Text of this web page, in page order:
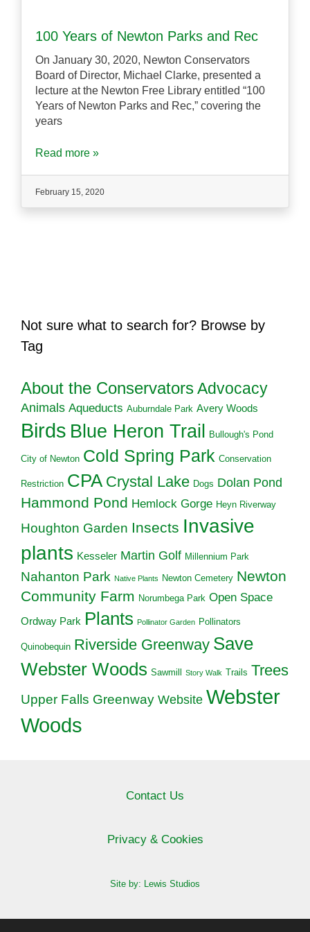
100 Years of Newton Parks and Rec
On January 30, 2020, Newton Conservators
Board of Director, Michael Clarke, presented a
lecture at the Newton Free Library entitled “100
Years of Newton Parks and Rec,” covering the
years
Read more »
February 15, 2020
Not sure what to search for? Browse by
Tag
About the ConservatorsAdvocacy
Animals Aqueducts Auburndale Park Avery Woods
Birds Blue Heron Trail Bullough's Pond
City of Newton Cold Spring Park Conservation
Restriction CPA Crystal Lake Dogs Dolan Pond
Hammond Pond Hemlock Gorge Heyn Riverway
Houghton Garden Insects Invasive
plants Kesseler Martin Golf Millennium Park
Nahanton Park Native Plants Newton Cemetery Newton
Community Farm Norumbega Park Open Space
Ordway Park Plants Pollinator Garden Pollinators
Quinobequin Riverside Greenway Save
Webster Woods Sawmill Story Walk Trails Trees
Upper Falls Greenway Website Webster
Woods
Contact Us
Privacy & Cookies
Site by: Lewis Studios